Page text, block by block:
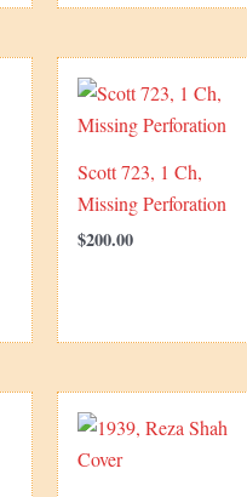
Scott 723, 1 Ch,
Missing Perforation
$200.00